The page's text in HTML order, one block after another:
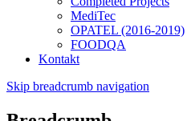
MediTec
OPATEL (2016-2019)
FOODQA
Kontakt
Skip breadcrumb navigation